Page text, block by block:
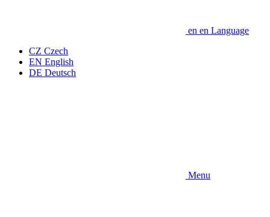
en en Language
CZ Czech
EN English
DE Deutsch
Menu